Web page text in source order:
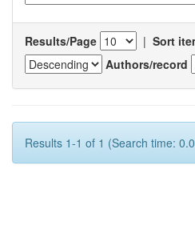
Results/Page | Sort
Authors/record
Results 1-1 of 1 (Search time: